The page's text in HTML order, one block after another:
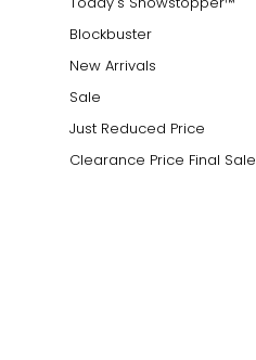
Blockbuster
New Arrivals
Sale
Just Reduced Price
Clearance Price Final Sale